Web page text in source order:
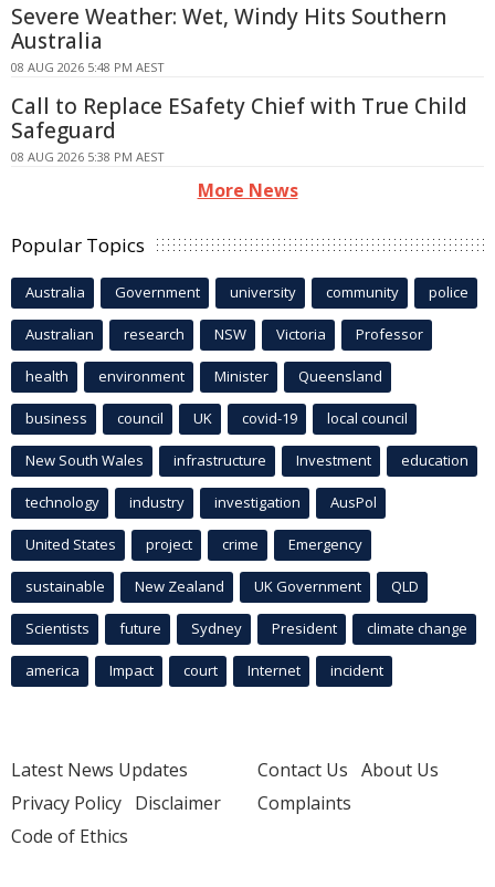
Severe Weather: Wet, Windy Hits Southern
Australia
08 AUG 2026 5:48 PM AEST
Call to Replace ESafety Chief with True Child
Safeguard
08 AUG 2026 5:38 PM AEST
More News
Popular Topics
Australia Government university community police
Australian research NSW Victoria Professor
health environment Minister Queensland
business council UK covid-19 local council
New South Wales infrastructure Investment education
technology industry investigation AusPol
United States project crime Emergency
sustainable New Zealand UK Government QLD
Scientists future Sydney President climate change
america Impact court Internet incident
Latest News Updates
Privacy Policy Disclaimer
Code of Ethics
Contact Us About Us
Complaints